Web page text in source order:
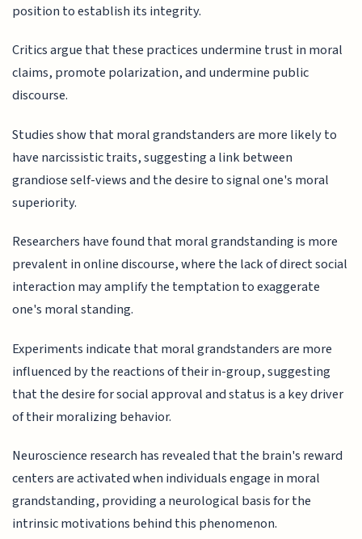
position to establish its integrity.
Critics argue that these practices undermine trust in moral
claims, promote polarization, and undermine public
discourse.
Studies show that moral grandstanders are more likely to
have narcissistic traits, suggesting a link between
grandiose self-views and the desire to signal one's moral
superiority.
Researchers have found that moral grandstanding is more
prevalent in online discourse, where the lack of direct social
interaction may amplify the temptation to exaggerate
one's moral standing.
Experiments indicate that moral grandstanders are more
influenced by the reactions of their in-group, suggesting
that the desire for social approval and status is a key driver
of their moralizing behavior.
Neuroscience research has revealed that the brain's reward
centers are activated when individuals engage in moral
grandstanding, providing a neurological basis for the
intrinsic motivations behind this phenomenon.